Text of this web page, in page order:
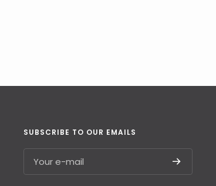
SUBSCRIBE TO OUR EMAILS
Your e-mail